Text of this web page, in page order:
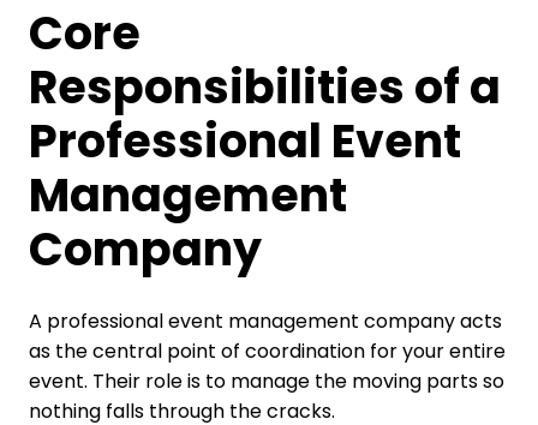
Core
Responsibilities of a
Professional Event
Management
Company
A professional event management company acts
as the central point of coordination for your entire
event. Their role is to manage the moving parts so
nothing falls through the cracks.